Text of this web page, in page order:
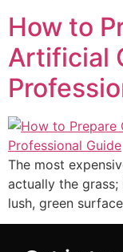
How to
Artificial
The most
actually the grass;
lush, green